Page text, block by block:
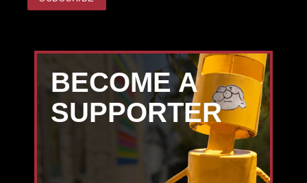
BECOME A
SUPPORTER